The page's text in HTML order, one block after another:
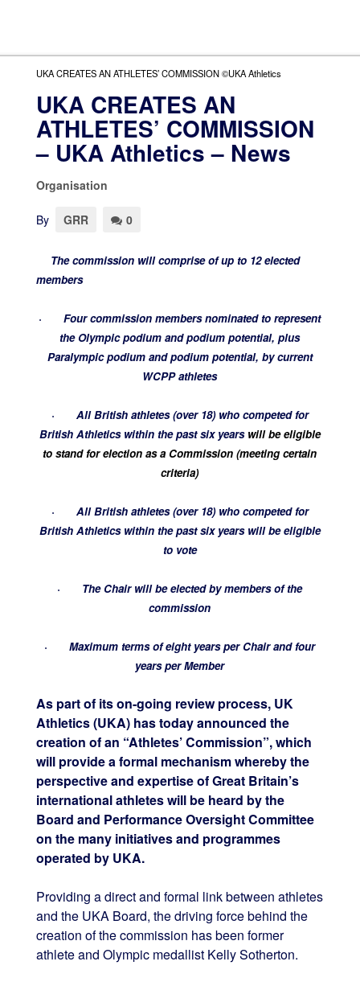
UKA CREATES AN ATHLETES’ COMMISSION ©UKA Athletics
UKA CREATES AN
ATHLETES’ COMMISSION
– UKA Athletics – News
Organisation
By GRR 0
The commission will comprise of up to 12 elected
members
·
Four commission members nominated to represent
the Olympic podium and podium potential, plus
Paralympic podium and podium potential, by current
WCPP athletes
·
All British athletes (over 18) who competed for
British Athletics within the past six years will be eligible
to stand for election as a Commission (meeting certain
criteria)
·
All British athletes (over 18) who competed for
British Athletics within the past six years will be eligible
to vote
·
The Chair will be elected by members of the
commission
·
Maximum terms of eight years per Chair and four
years per Member
As part of its on-going review process, UK
Athletics (UKA) has today announced the
creation of an “Athletes’ Commission”, which
will provide a formal mechanism whereby the
perspective and expertise of Great Britain’s
international athletes will be heard by the
Board and Performance Oversight Committee
on the many initiatives and programmes
operated by UKA.
Providing a direct and formal link between athletes
and the UKA Board, the driving force behind the
creation of the commission has been former
athlete and Olympic medallist Kelly Sotherton.